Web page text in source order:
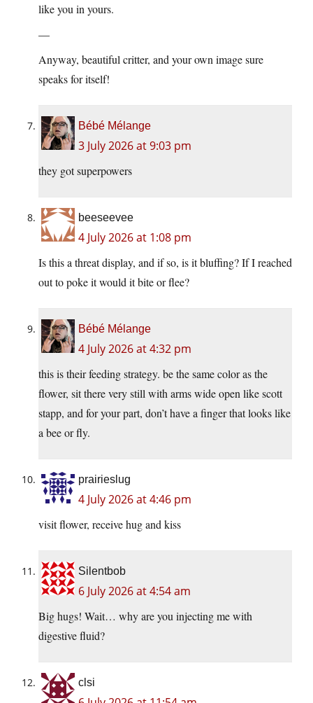
like you in yours.
—
Anyway, beautiful critter, and your own image sure
speaks for itself!
Bébé Mélange
3 July 2026 at 9:03 pm
they got superpowers
beeseevee
4 July 2026 at 1:08 pm
Is this a threat display, and if so, is it bluffing? If I reached
out to poke it would it bite or flee?
Bébé Mélange
4 July 2026 at 4:32 pm
this is their feeding strategy. be the same color as the
flower, sit there very still with arms wide open like scott
stapp, and for your part, don’t have a finger that looks like
a bee or fly.
prairieslug
4 July 2026 at 4:46 pm
visit flower, receive hug and kiss
Silentbob
6 July 2026 at 4:54 am
Big hugs! Wait… why are you injecting me with
digestive fluid?
clsi